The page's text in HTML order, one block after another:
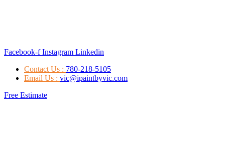
Facebook-f Instagram Linkedin
Contact Us : 780-218-5105
Email Us : vic@ipaintbyvic.com
Free Estimate